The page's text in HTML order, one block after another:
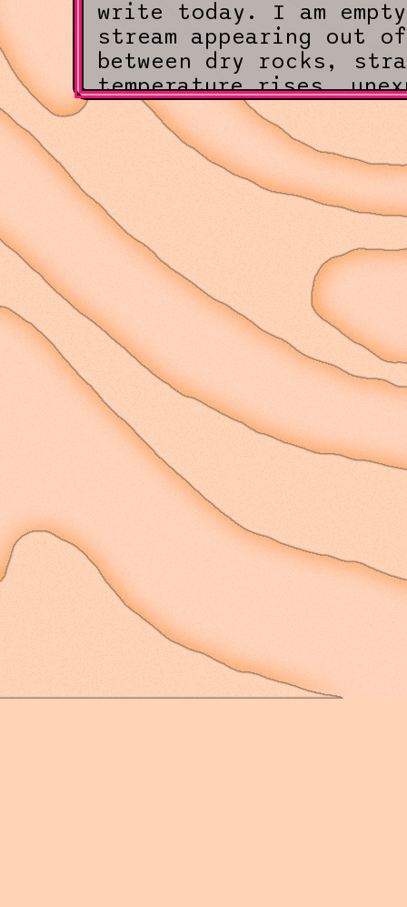
write today. I am
stream appearing out
between dry rocks,
temperature rises,
refreshing, returned;
gone or in drought,
of their coming
come flowing again.
feelings - new
changing of the
between them. A clock
borne on its face; just
implications of touch,
been.
I have to remind
patterns arise as the
the internal,
different paces wholly
They may appear as
and vice-versa, that
There is no concise
cosmic sense - not
with needles and
weather-vanes, but
only by the words I
always so readily
next moment I am
the things I see.